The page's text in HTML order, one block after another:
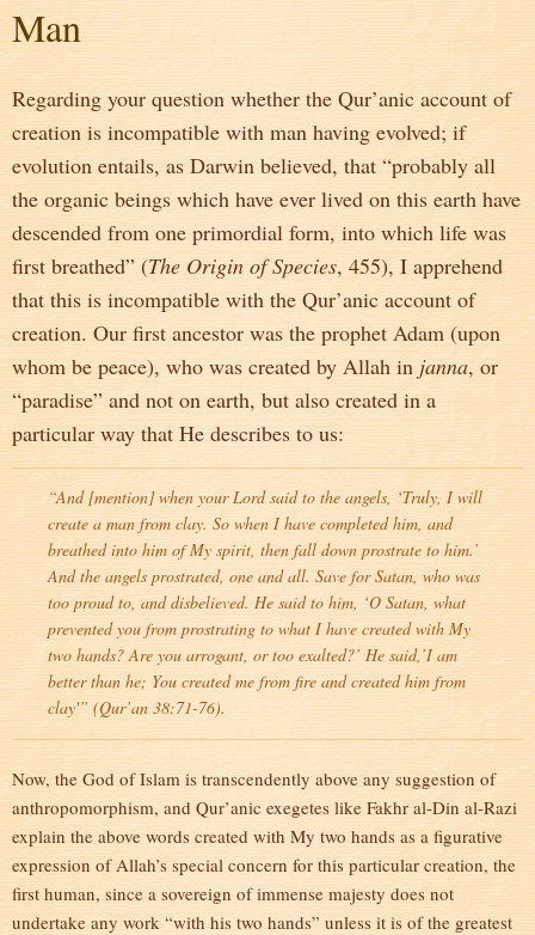
Man
Regarding your question whether the Qur’anic account of
creation is incompatible with man having evolved; if
evolution entails, as Darwin believed, that “probably all
the organic beings which have ever lived on this earth have
descended from one primordial form, into which life was
first breathed” (The Origin of Species, 455), I apprehend
that this is incompatible with the Qur’anic account of
creation. Our first ancestor was the prophet Adam (upon
whom be peace), who was created by Allah in janna, or
“paradise” and not on earth, but also created in a
particular way that He describes to us:
“And [mention] when your Lord said to the angels, ‘Truly, I will
create a man from clay. So when I have completed him, and
breathed into him of My spirit, then fall down prostrate to him.’
And the angels prostrated, one and all. Save for Satan, who was
too proud to, and disbelieved. He said to him, ‘O Satan, what
prevented you from prostrating to what I have created with My
two hands? Are you arrogant, or too exalted?’ He said,’I am
better than he; You created me from fire and created him from
clay'” (Qur’an 38:71-76).
Now, the God of Islam is transcendently above any suggestion of
anthropomorphism, and Qur’anic exegetes like Fakhr al-Din al-Razi
explain the above words created with My two hands as a figurative
expression of Allah’s special concern for this particular creation, the
first human, since a sovereign of immense majesty does not
undertake any work “with his two hands” unless it is of the greatest